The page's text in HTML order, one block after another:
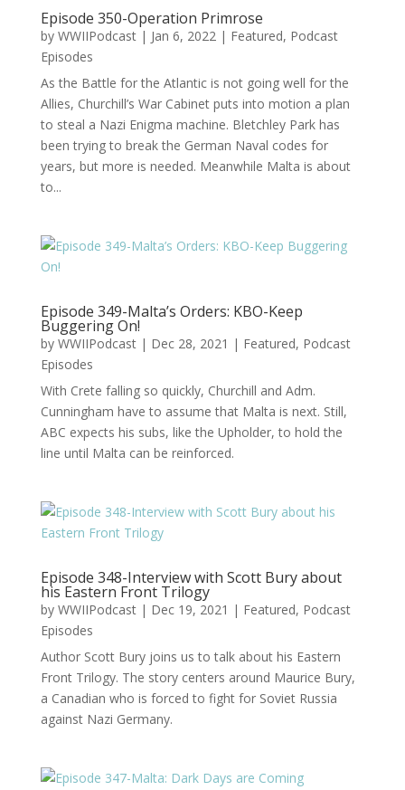
Episode 350-Operation Primrose
by WWIIPodcast| Jan 6, 2022| Featured, Podcast
Episodes
As the Battle for the Atlantic is not going well for the
Allies, Churchill’s War Cabinet puts into motion a plan
to steal a Nazi Enigma machine. Bletchley Park has
been trying to break the German Naval codes for
years, but more is needed. Meanwhile Malta is about
to...
Episode 349-Malta’s Orders: KBO-Keep
Buggering On!
by WWIIPodcast| Dec 28, 2021 | Featured, Podcast
Episodes
With Crete falling so quickly, Churchill and Adm.
Cunningham have to assume that Malta is next. Still,
ABC expects his subs, like the Upholder, to hold the
line until Malta can be reinforced.
Episode 348-Interview with Scott Bury about
his Eastern Front Trilogy
by WWIIPodcast| Dec 19, 2021 | Featured, Podcast
Episodes
Author Scott Bury joins us to talk about his Eastern
Front Trilogy. The story centers around Maurice Bury,
a Canadian who is forced to fight for Soviet Russia
against Nazi Germany.